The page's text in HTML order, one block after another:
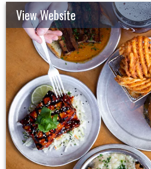
View Website